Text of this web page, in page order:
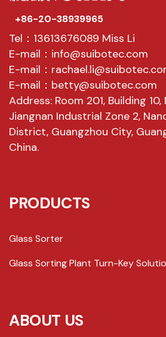
+86-20-38939965
Tel：13613676089 Miss Li
E-mail：info@suibotec.com
E-mail：
E-mail：betty@suibotec.com
Address: Room 201, Building
Jiangnan Industrial Zone 2,
District, Guangzhou City,
China.
PRODUCTS
Glass Sorter
Glass Sorting Plant Turn-Key
ABOUT US